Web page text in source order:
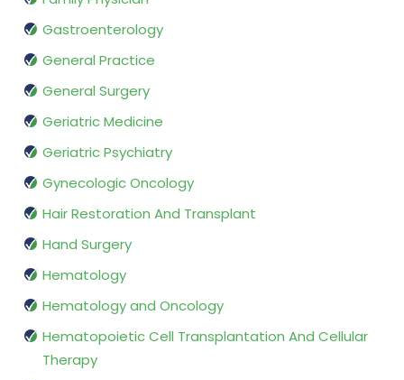
Gastroenterology
General Practice
General Surgery
Geriatric Medicine
Geriatric Psychiatry
Gynecologic Oncology
Hair Restoration And Transplant
Hand Surgery
Hematology
Hematology and Oncology
Hematopoietic Cell Transplantation And Cellular
Therapy